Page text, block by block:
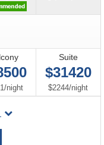
/per
night
Suite
$31420
$2244/per
night
departing
2027-